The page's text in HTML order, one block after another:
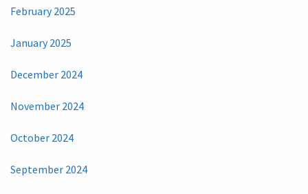
February 2025
January 2025
December 2024
November 2024
October 2024
September 2024